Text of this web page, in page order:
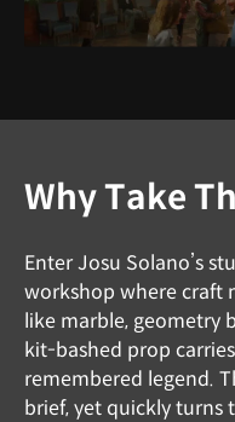
Why Take
Enter Josu Solano’s
workshop where craft
like marble, geometry
kit-bashed prop
remembered legend.
brief, yet quickly